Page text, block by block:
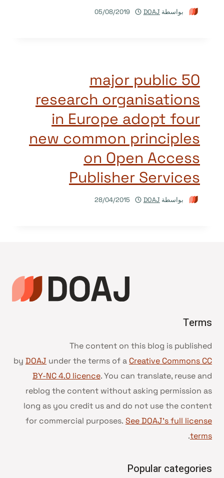
بواسطة DOAJ
05/08/2019
50 major public
research organisations
in Europe adopt four
new common principles
on Open Access
Publisher Services
بواسطة DOAJ
28/04/2015
Terms
The content on this blog is published
by DOAJ under the terms of a Creative Commons CC
BY-NC 4.0 licence. You can translate, reuse and
reblog the content without asking permission as
long as you credit us and do not use the content
for commercial purposes. See DOAJ’s full license
terms
.
Popular categories